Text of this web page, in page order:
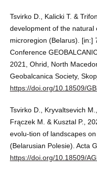
Tsvirko D., Kalicki T. &
development of the natural
microregion (Belarus). [in:]
Conference
2021, Ohrid, North
Geobalcanica Society,
https://doi.org/10.18509/
Tsvirko D., Kryvaltsevich
Frączek M. & Kusztal P.,
evolu-tion of landscapes
(Belarusian Polesie). Acta
https://doi.org/10.18509/